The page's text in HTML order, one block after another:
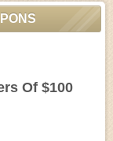
Of $100